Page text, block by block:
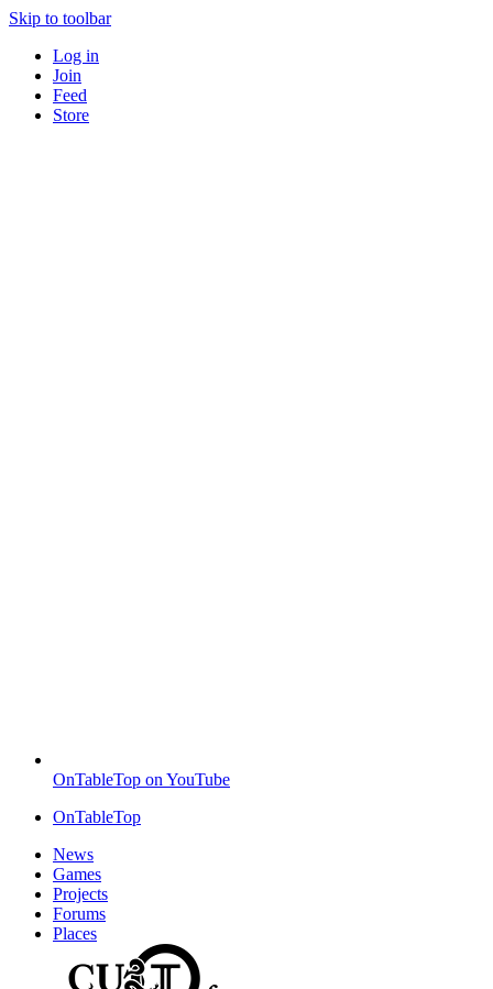
Skip to toolbar
Log in
Join
Feed
Store
OnTableTop on YouTube
OnTableTop
News
Games
Projects
Forums
Places